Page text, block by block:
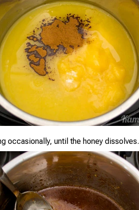
occasionally, until the honey dissolves.